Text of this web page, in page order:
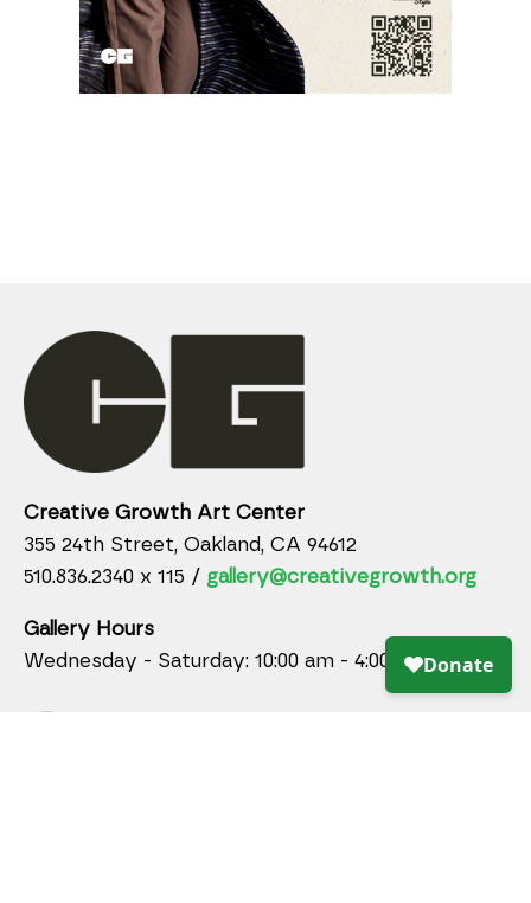
Creative Growth Art Center
355 24th Street, Oakland, CA 94612
510.836.2340 x 115 / gallery@creativegrowth.org
Gallery Hours
Wednesday - Saturday: 10:00 am - 4:00 pm